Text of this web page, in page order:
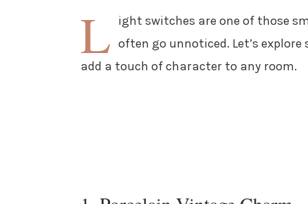
L ight switches are one of those
often go unnoticed. Let’s
add a touch of character to any room.